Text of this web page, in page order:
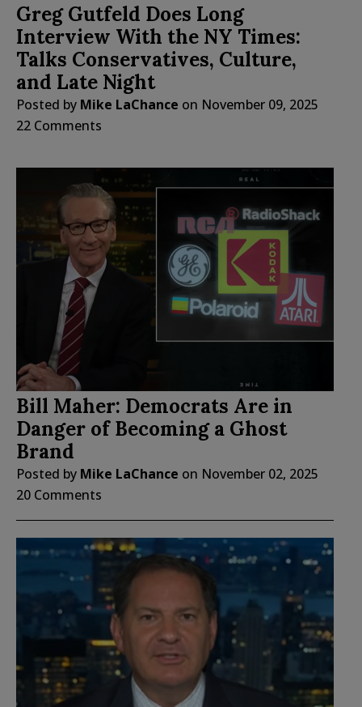
Greg Gutfeld Does Long
Interview With the NY Times:
Talks Conservatives, Culture,
and Late Night
Posted by Mike LaChance on November 09, 2025
22 Comments
Bill Maher: Democrats Are in
Danger of Becoming a Ghost
Brand
Posted by Mike LaChance on November 02, 2025
20 Comments